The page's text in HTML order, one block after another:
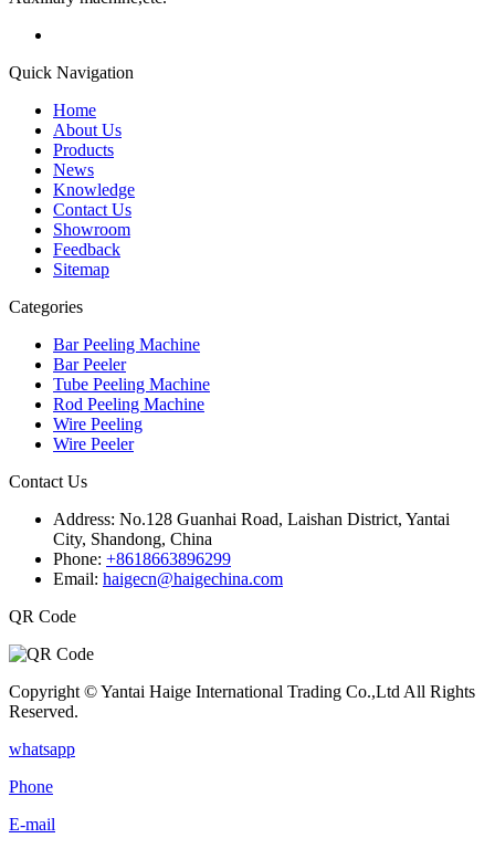
Quick Navigation
Home
About Us
Products
News
Knowledge
Contact Us
Showroom
Feedback
Sitemap
Categories
Bar Peeling Machine
Bar Peeler
Tube Peeling Machine
Rod Peeling Machine
Wire Peeling
Wire Peeler
Contact Us
Address: No.128 Guanhai Road, Laishan District, Yantai
City, Shandong, China
Phone: +8618663896299
Email: haigecn@haigechina.com
QR Code
Copyright © Yantai Haige International Trading Co.,Ltd All Rights
Reserved.
whatsapp
Phone
E-mail